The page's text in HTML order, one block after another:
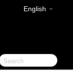
English